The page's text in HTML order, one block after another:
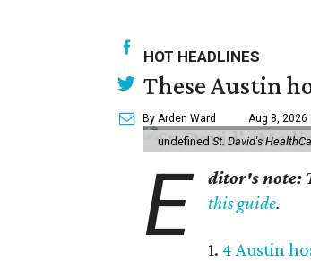
HOT HEADLINES
These Austin
By Arden Ward Aug 8, 2026
undefined St. David's
E ditor's note:
this guide.
1.4 Austin